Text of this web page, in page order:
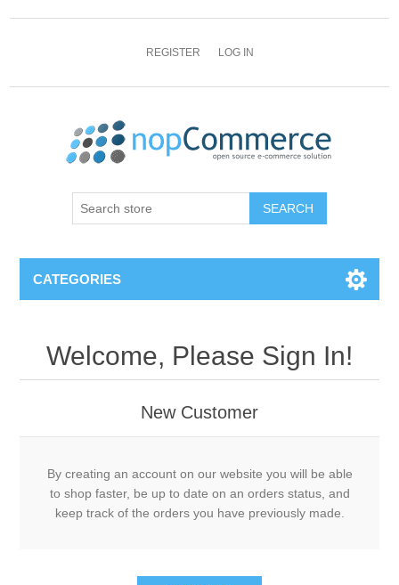
REGISTER LOG IN
CATEGORIES
Welcome, Please Sign In!
New Customer
By creating an account on our website you will be able
to shop faster, be up to date on an orders status, and
keep track of the orders you have previously made.